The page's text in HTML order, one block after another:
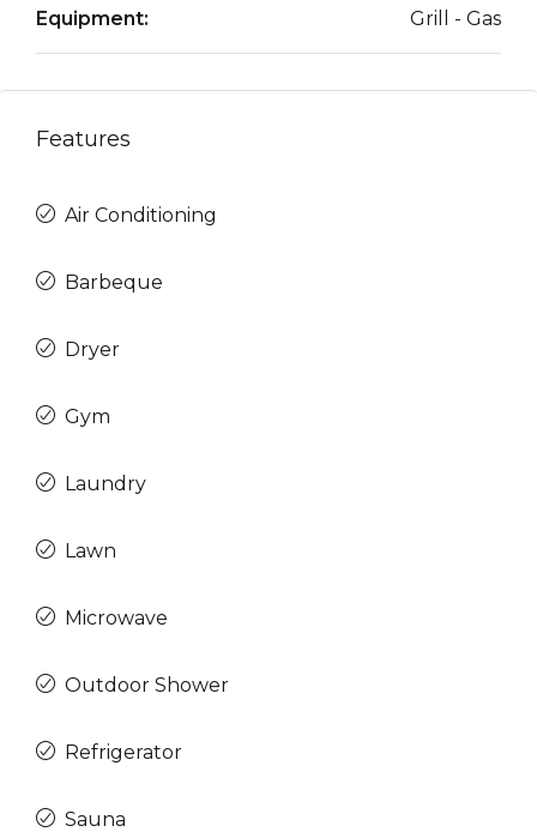
Equipment: Grill - Gas
Features
Air Conditioning
Barbeque
Dryer
Gym
Laundry
Lawn
Microwave
Outdoor Shower
Refrigerator
Sauna